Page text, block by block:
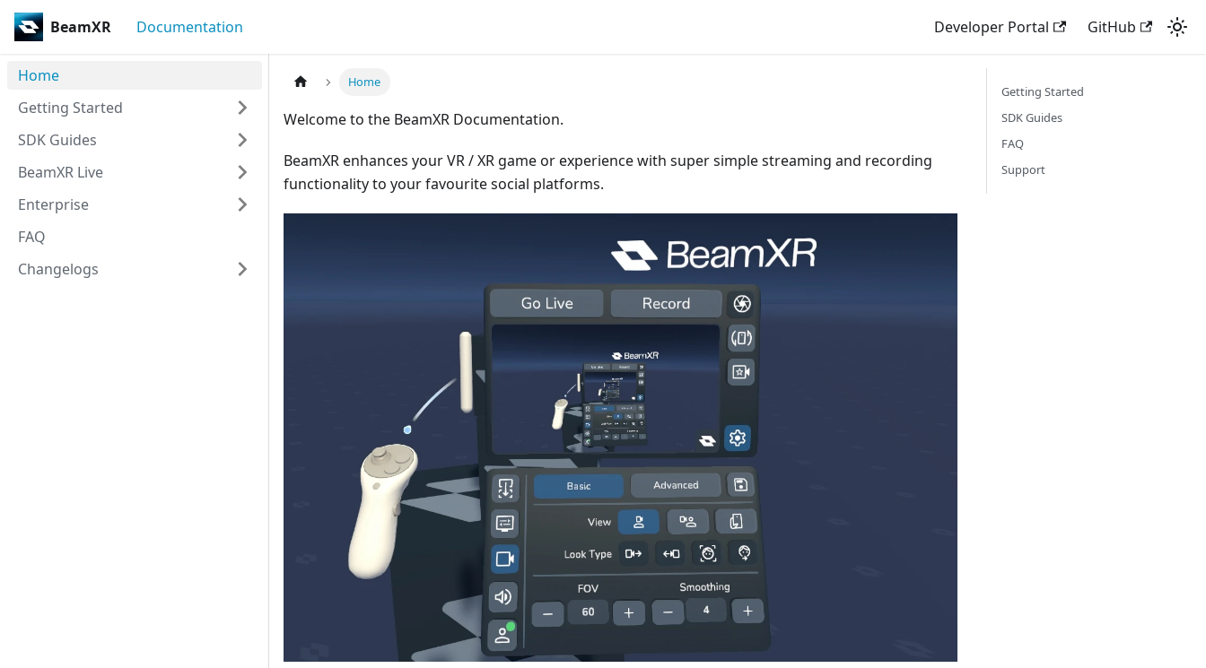
BeamXR Documentation Developer Portal GitHub
Home
Getting Started
SDK Guides
BeamXR Live
Enterprise
FAQ
Changelogs
Home
Welcome to the BeamXR Documentation.
BeamXR enhances your VR / XR game or experience with super simple streaming and recording
functionality to your favourite social platforms.
Getting Started
SDK Guides
FAQ
Support